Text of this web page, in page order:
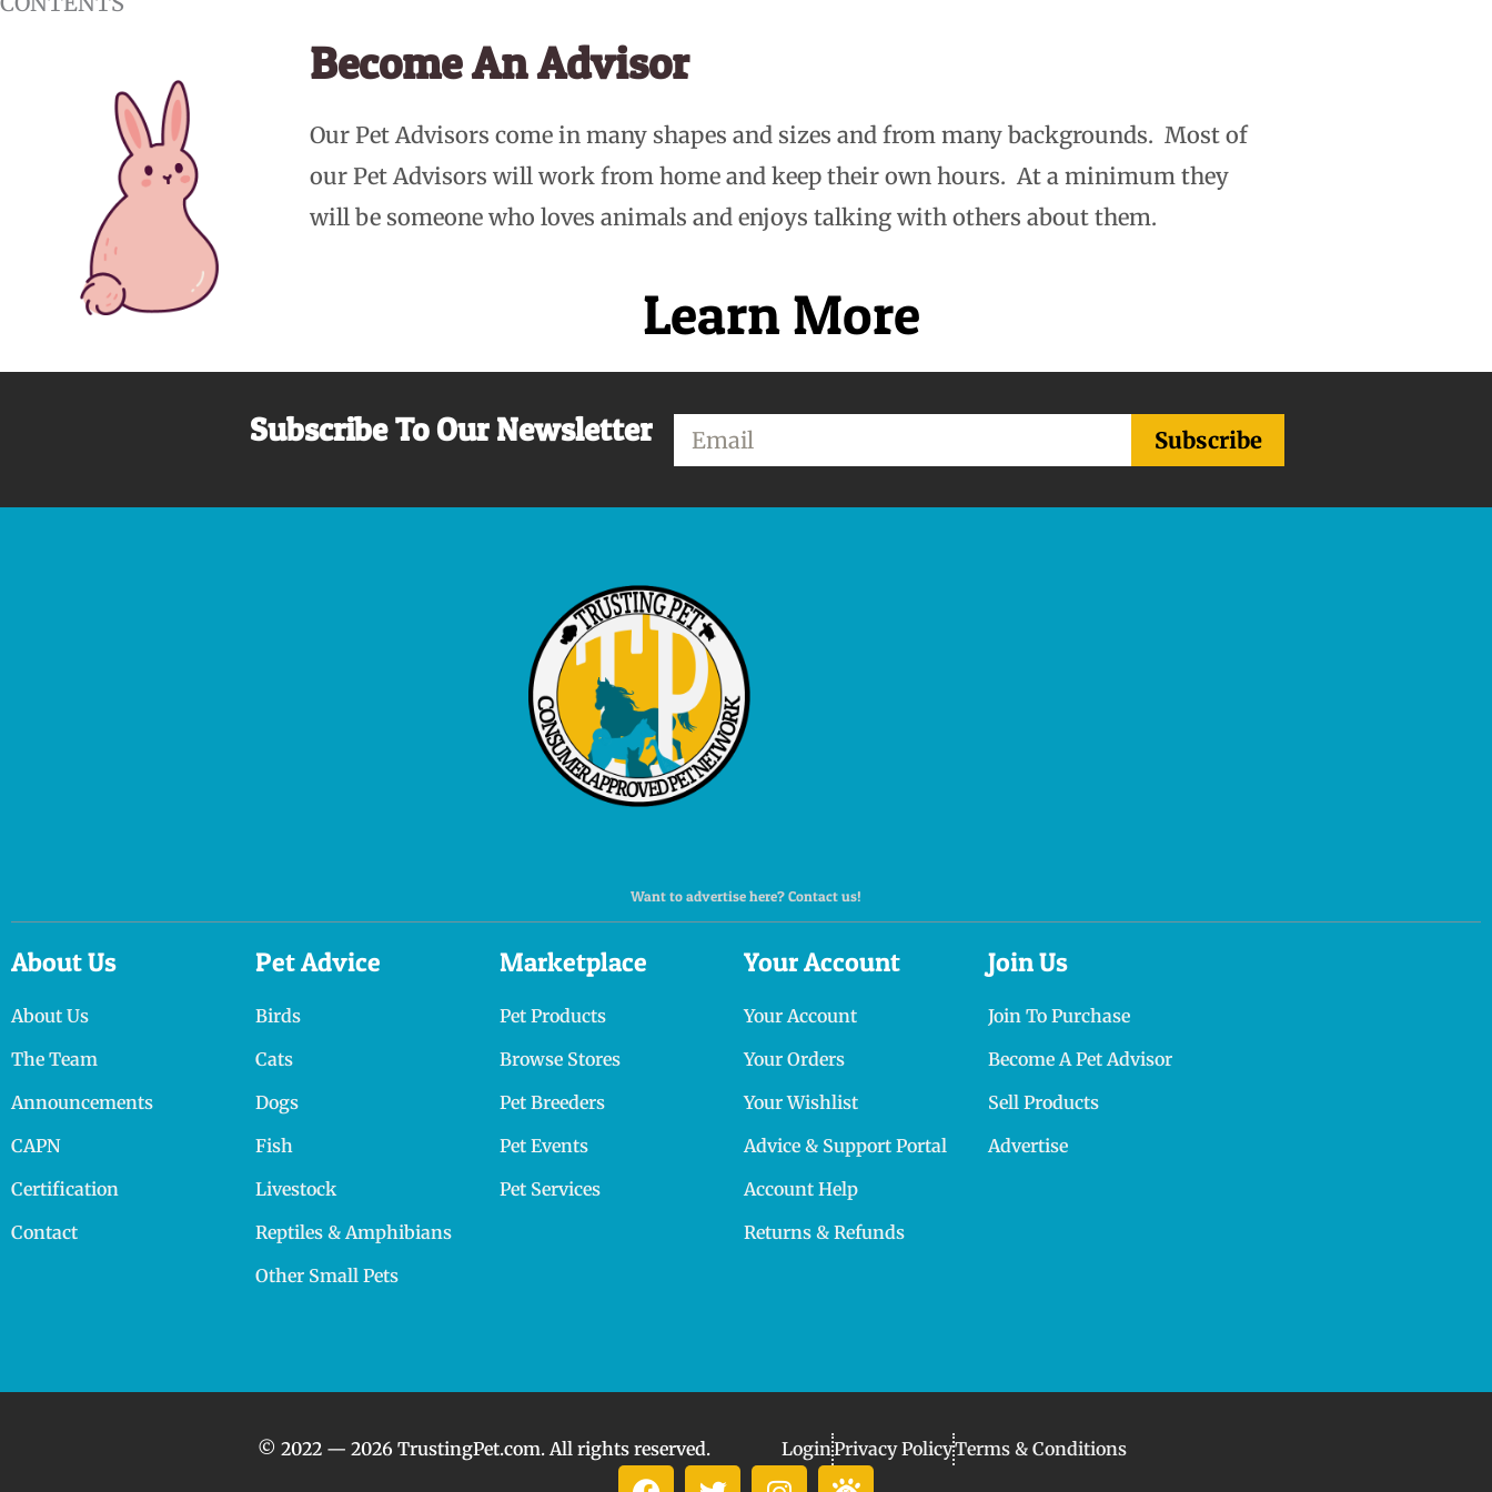
Become An Advisor
Our Pet Advisors come in many shapes and sizes and from many backgrounds. Most of
our Pet Advisors will work from home and keep their own hours. At a minimum they
will be someone who loves animals and enjoys talking with others about them.
Learn More
Subscribe To Our Newsletter Email Subscribe
Want to advertise here? Contact us!
About Us
About Us
The Team
Announcements
CAPN
Certification
Contact
Pet Advice
Birds
Cats
Dogs
Fish
Livestock
Reptiles & Amphibians
Other Small Pets
Marketplace
Pet Products
Browse Stores
Pet Breeders
Pet Events
Pet Services
Your Account
Your Account
Your Orders
Your Wishlist
Advice & Support Portal
Account Help
Returns & Refunds
Join Us
Join To Purchase
Become A Pet Advisor
Sell Products
Advertise
© 2022 — 2026 TrustingPet.com. All rights reserved. LoginPrivacy PolicyTerms & Conditions
F
T
I
I